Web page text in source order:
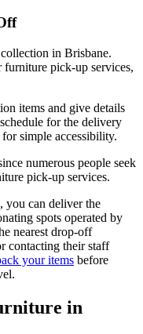
in Brisbane.
furniture pick-up services,
items and give details
for the delivery
simple accessibility.
numerous people seek
pick-up services.
you can deliver the
spots operated by
nearest drop-off
contacting their staff
your items before
in